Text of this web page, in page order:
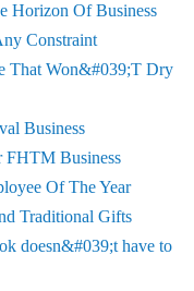
Horizon Of Business
Constraint
That Won&#039;T Dry
Business
Business
Of The Year
Traditional Gifts
doesn&#039;t have to